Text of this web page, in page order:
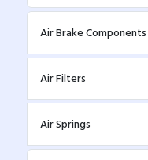
Air Brake Components
Air Filters
Air Springs